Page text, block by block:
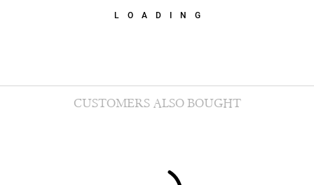
LOADING
CUSTOMERS ALSO BOUGHT